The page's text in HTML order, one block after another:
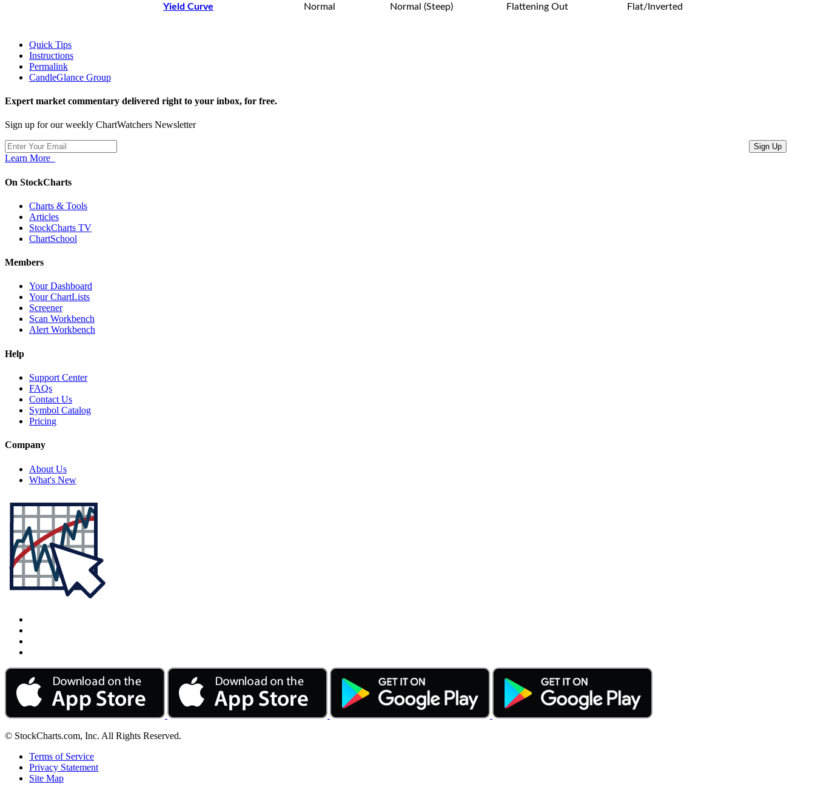
Yield Curve
Normal Normal (Steep) Flattening Out Flat/Inverted
Quick Tips
Instructions
Permalink
CandleGlance Group
Expert market commentary delivered right to your inbox, for free.
Sign up for our weekly ChartWatchers Newsletter
Learn More
On StockCharts
Charts & Tools
Articles
StockCharts TV
ChartSchool
Members
Your Dashboard
Your ChartLists
Screener
Scan Workbench
Alert Workbench
Help
Support Center
FAQs
Contact Us
Symbol Catalog
Pricing
Company
About Us
What's New
© StockCharts.com, Inc. All Rights Reserved.
Terms of Service
Privacy Statement
Site Map